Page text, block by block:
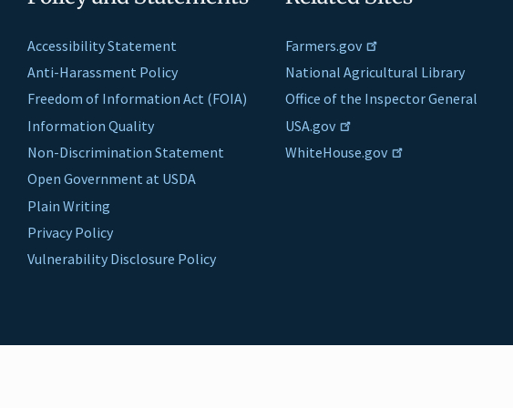
Accessibility Statement
Anti-Harassment Policy
Freedom of Information Act (FOIA)
Information Quality
Non-Discrimination Statement
Open Government at USDA
Plain Writing
Privacy Policy
Vulnerability Disclosure Policy
Farmers.gov
National Agricultural Library
Office of the Inspector General
USA.gov
WhiteHouse.gov